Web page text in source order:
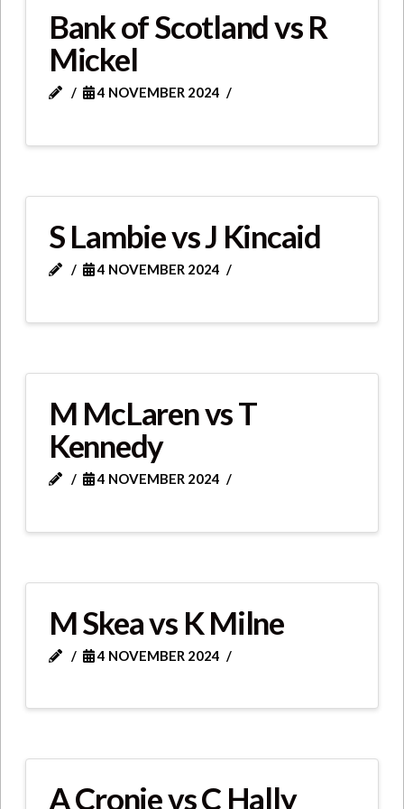
Bank of Scotland vs R
Mickel
4 NOVEMBER 2024
S Lambie vs J Kincaid
4 NOVEMBER 2024
M McLaren vs T
Kennedy
4 NOVEMBER 2024
M Skea vs K Milne
4 NOVEMBER 2024
A Cronie vs C Hally